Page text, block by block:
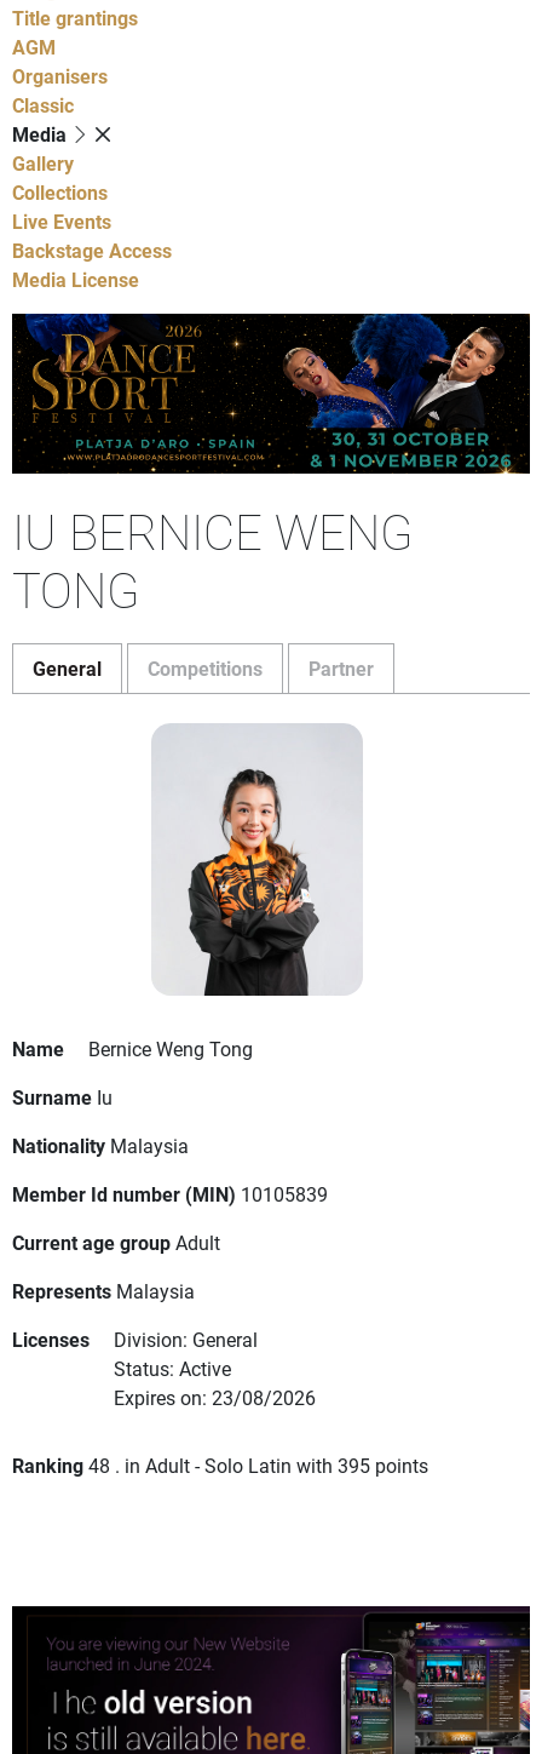
Title grantings
AGM
Organisers
Classic
Media
Gallery
Collections
Live Events
Backstage Access
Media License
IU BERNICE WENG
TONG
General Competitions Partner
Name
Bernice Weng Tong
Surname Iu
Nationality Malaysia
Member Id number (MIN) 10105839
Current age groupAdult
Represents Malaysia
Licenses
Division: General
Status: Active
Expires on: 23/08/2026
Ranking48 . in Adult - Solo Latin with 395 points